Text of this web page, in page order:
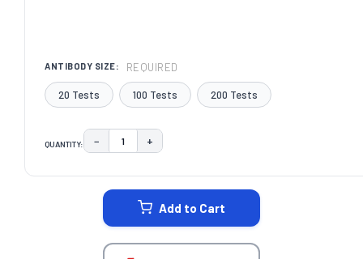
ANTIBODY SIZE: REQUIRED
20 Tests 100 Tests 200 Tests
QUANTITY: DECREASE QUANTITY:
− INCREASE QUANTITY:
+
Add to Cart